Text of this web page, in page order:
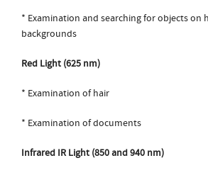
* Examination and searching for objects on
backgrounds
Red Light (625 nm)
* Examination of hair
* Examination of documents
Infrared IR Light (850 and 940 nm)